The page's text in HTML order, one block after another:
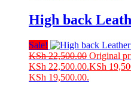
High back
Sale!
KSh22,500.00 Original
KSh 22,500.00.KSh
KSh 19,500.00.